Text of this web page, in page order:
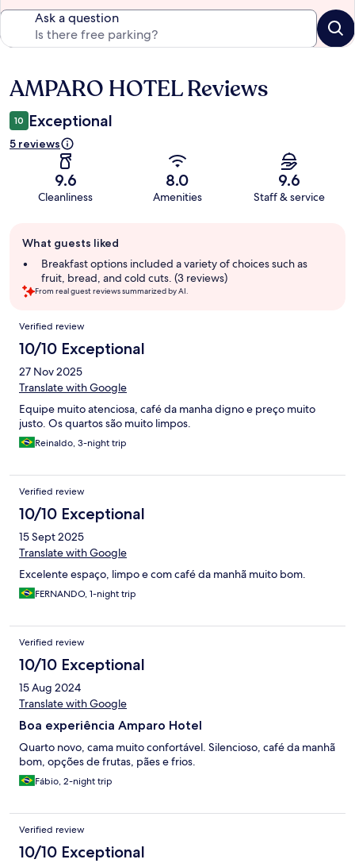
Ask a question
Reviews
AMPARO HOTEL Reviews
10 Exceptional
5 reviews
9.6
Cleanliness
8.0
Amenities
9.6
Staff & service
review
summary
What guests liked
Breakfast options included a variety of choices such as
fruit, bread, and cold cuts. (3 reviews)
From real guest reviews summarized by AI.
Reviews
Verified review
10/10 Exceptional
27 Nov 2025
Translate with Google
Equipe muito atenciosa, café da manha digno e preço muito
justo. Os quartos são muito limpos.
Reinaldo, 3-night trip
Verified review
10/10 Exceptional
15 Sept 2025
Translate with Google
Excelente espaço, limpo e com café da manhã muito bom.
FERNANDO, 1-night trip
Verified review
10/10 Exceptional
15 Aug 2024
Translate with Google
Boa experiência Amparo Hotel
Quarto novo, cama muito confortável. Silencioso, café da manhã
bom, opções de frutas, pães e frios.
Fábio, 2-night trip
Verified review
10/10 Exceptional